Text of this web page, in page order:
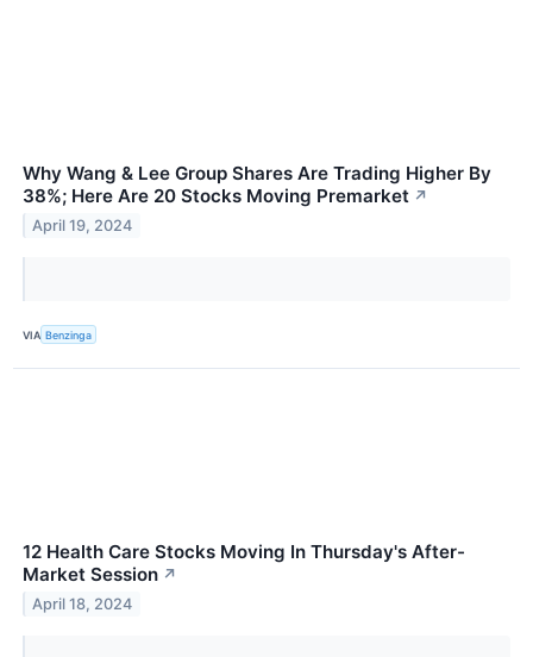
Why Wang & Lee Group Shares Are Trading Higher By
38%; Here Are 20 Stocks Moving Premarket ↗
April 19, 2024
VIA Benzinga
12 Health Care Stocks Moving In Thursday's After-
Market Session ↗
April 18, 2024